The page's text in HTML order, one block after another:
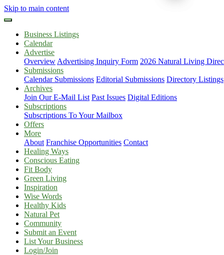
Skip to main content
Business Listings
Calendar
Advertise
Overview Advertising Inquiry Form 2026 Natural Living
Submissions
Calendar Submissions Editorial Submissions Directory Listings
Archives
Join Our E-Mail List Past Issues Digital Editions
Subscriptions
Subscriptions To Your Mailbox
Offers
More
About Franchise Opportunities Contact
Healing Ways
Conscious Eating
Fit Body
Green Living
Inspiration
Wise Words
Healthy Kids
Natural Pet
Community
Submit an Event
List Your Business
Login/Join